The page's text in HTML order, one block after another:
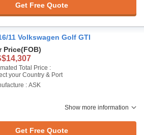
Get Free Quote
11 Volkswagen Golf GTI
Price(FOB)
Total Price :
your Country & Port
: ASK
Show more information
Get Free Quote